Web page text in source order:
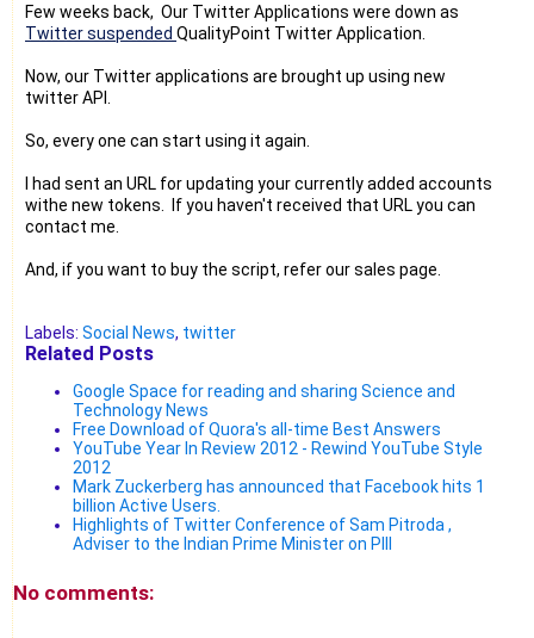
Few weeks back, Our Twitter Applications were down as
Twitter suspended QualityPoint Twitter Application.
Now, our Twitter applications are brought up using new
twitter API.
So, every one can start using it again.
I had sent an URL for updating your currently added accounts
withe new tokens. If you haven't received that URL you can
contact me.
And, if you want to buy the script, refer our sales page.
Labels: Social News, twitter
Related Posts
Google Space for reading and sharing Science and
Technology News
Free Download of Quora's all-time Best Answers
YouTube Year In Review 2012 - Rewind YouTube Style
2012
Mark Zuckerberg has announced that Facebook hits 1
billion Active Users.
Highlights of Twitter Conference of Sam Pitroda ,
Adviser to the Indian Prime Minister on PIII
No comments: